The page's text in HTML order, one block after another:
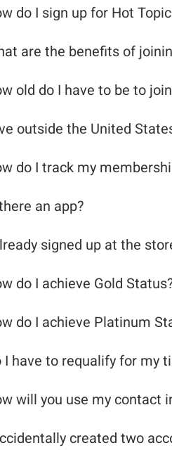
Cosmetic Product
do I sign up for Hot
are the benefits of
old do I have to be to
outside the United
do I track my
an app?
signed up at the
do I achieve Gold
do I achieve Platinum
I have to requalify for my
will you use my contact
created two